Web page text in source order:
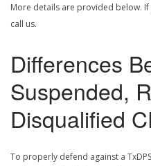
More details are provided below.
call us.
Differences
Suspended,
Disqualified
To properly defend against a